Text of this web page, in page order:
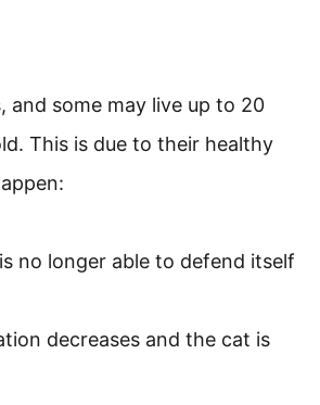
and some may live up to 20
This is due to their healthy
no longer able to defend itself
decreases and the cat is